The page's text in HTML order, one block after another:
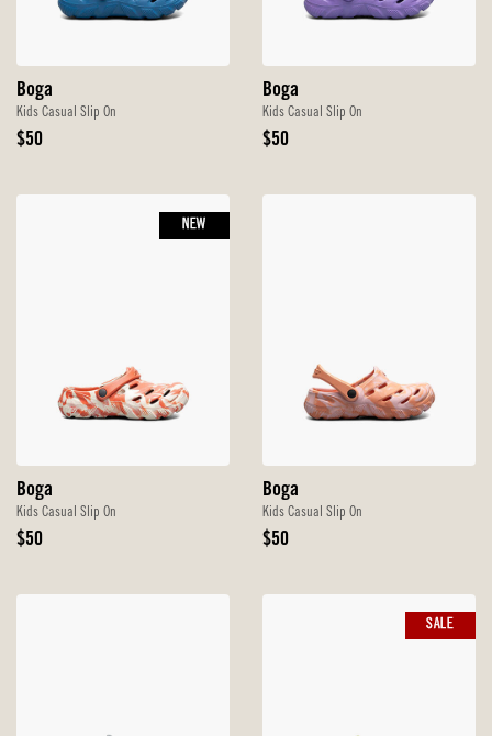
Boga
Kids Casual Slip On
Original
$50
Boga
Kids Casual Slip On
Original
$50
Boga
Kids Casual Slip On
Original
$50
NEW
Boga
Kids Casual Slip On
Original
$50
SALE